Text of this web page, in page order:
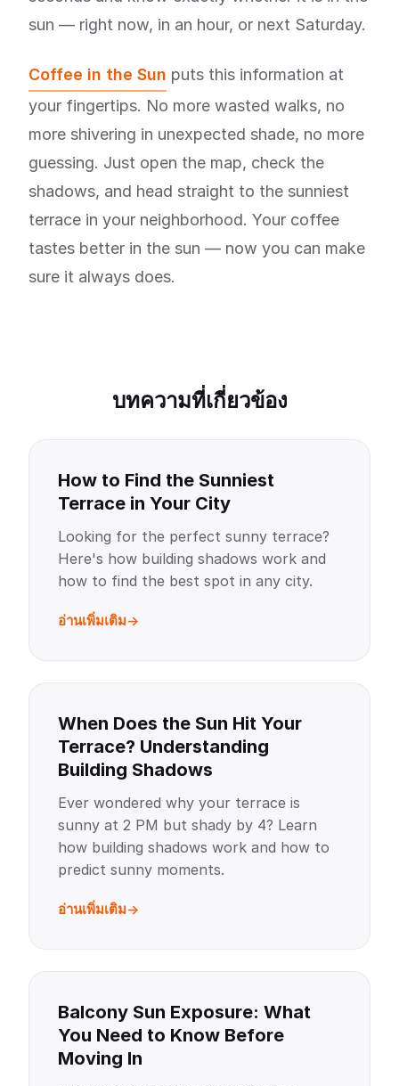
sun — right now, in an hour, or next Saturday.
Coffee in the Sun puts this information at
your fingertips. No more wasted walks, no
more shivering in unexpected shade, no more
guessing. Just open the map, check the
shadows, and head straight to the sunniest
terrace in your neighborhood. Your coffee
tastes better in the sun — now you can make
sure it always does.
บทความที่เกี่ยวข้อง
How to Find the Sunniest
Terrace in Your City
Looking for the perfect sunny terrace?
Here's how building shadows work and
how to find the best spot in any city.
อ่านเพิ่มเติม
When Does the Sun Hit Your
Terrace? Understanding
Building Shadows
Ever wondered why your terrace is
sunny at 2 PM but shady by 4? Learn
how building shadows work and how to
predict sunny moments.
อ่านเพิ่มเติม
Balcony Sun Exposure: What
You Need to Know Before
Moving In